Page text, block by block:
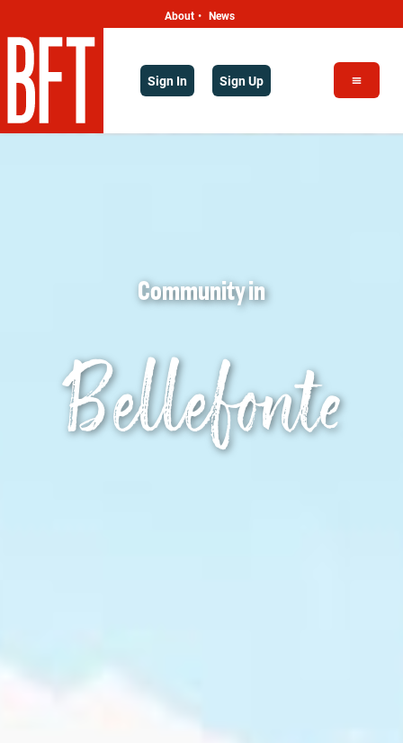
About • News
Sign In Sign Up
Communityin
Bellefonte